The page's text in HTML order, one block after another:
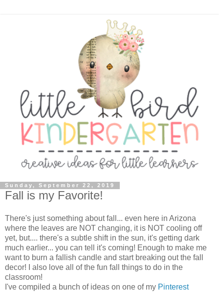
Sunday, September 22, 2019
Fall is my Favorite!
There's just something about fall... even here in Arizona
where the leaves are NOT changing, it is NOT cooling off
yet, but.... there's a subtle shift in the sun, it's getting dark
much earlier... you can tell it's coming! Enough to make me
want to burn a fallish candle and start breaking out the fall
decor! I also love all of the fun fall things to do in the
classroom!
I've compiled a bunch of ideas on one of my Pinterest